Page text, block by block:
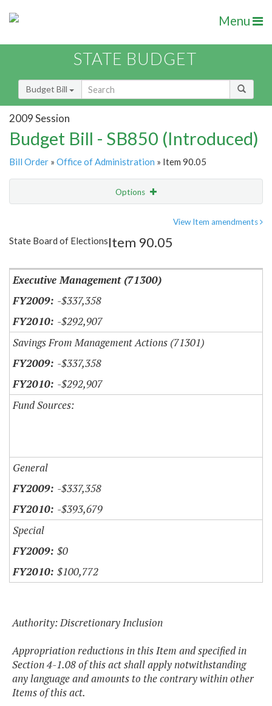
Menu
STATE BUDGET
Budget Bill
2009 Session
Budget Bill - SB850 (Introduced)
Bill Order » Office of Administration » Item 90.05
Options
Item Lookup
View Item amendments
State Board of ElectionsItem 90.05
Executive Management (71300)
-$337,358
-$292,907
Savings From Management Actions (71301)
-$337,358
-$292,907
Fund Sources:
General
-$337,358
-$393,679
Special
$0
$100,772
Authority: Discretionary Inclusion
Appropriation reductions in this Item and specified in
Section 4-1.08 of this act shall apply notwithstanding
any language and amounts to the contrary within other
Items of this act.